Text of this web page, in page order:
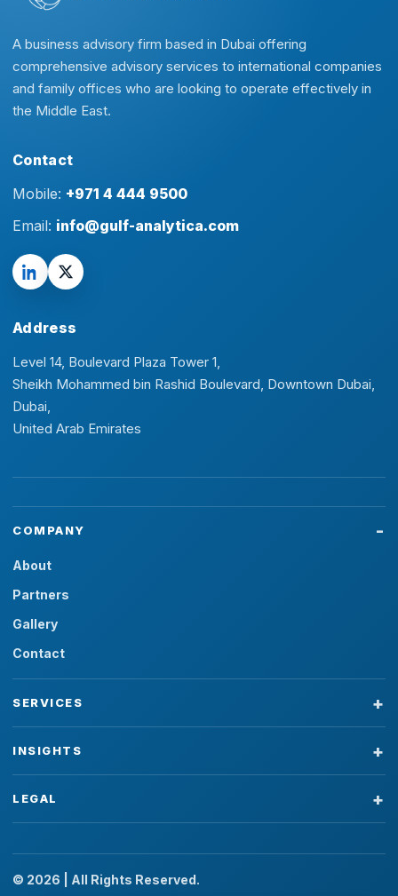
A business advisory firm based in Dubai offering
comprehensive advisory services to international companies
and family offices who are looking to operate effectively in
the Middle East.
Contact
Mobile: +971 4 444 9500
Email: info@gulf-analytica.com
Address
Level 14, Boulevard Plaza Tower 1,
Sheikh Mohammed bin Rashid Boulevard, Downtown Dubai,
Dubai,
United Arab Emirates
COMPANY
About
Partners
Gallery
Contact
SERVICES
INSIGHTS
LEGAL
© 2026 | All Rights Reserved.